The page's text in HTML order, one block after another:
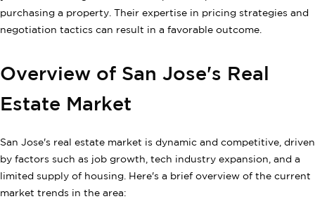
purchasing a property. Their expertise in pricing strategies and
negotiation tactics can result in a favorable outcome.
Overview of San Jose's Real
Estate Market
San Jose's real estate market is dynamic and competitive, driven
by factors such as job growth, tech industry expansion, and a
limited supply of housing. Here's a brief overview of the current
market trends in the area: